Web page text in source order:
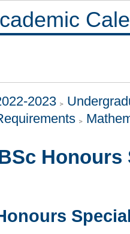
2023
Honours